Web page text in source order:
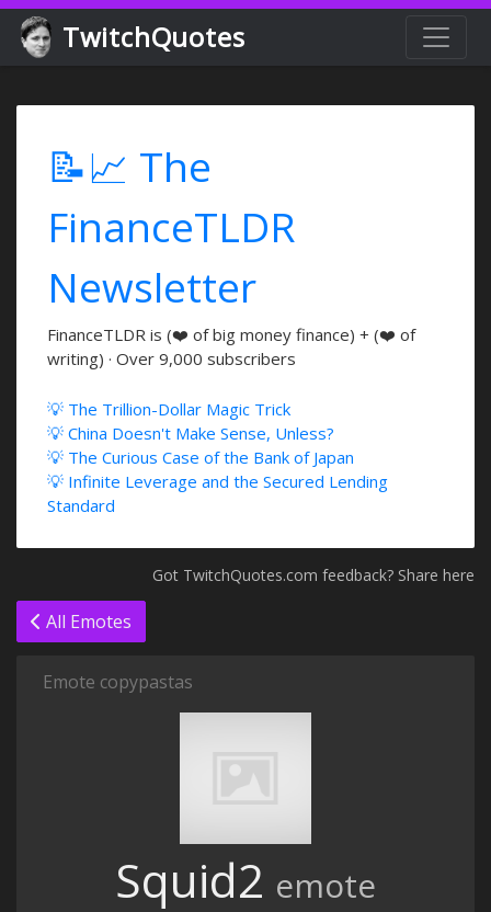
TwitchQuotes
📝📈 The
FinanceTLDR
Newsletter
FinanceTLDR is (❤️ of big money finance) + (❤️ of
writing) · Over 9,000 subscribers
💡 The Trillion-Dollar Magic Trick
💡 China Doesn't Make Sense, Unless?
💡 The Curious Case of the Bank of Japan
💡 Infinite Leverage and the Secured Lending
Standard
Got TwitchQuotes.com feedback? Share here
All Emotes
Emote copypastas
Squid2 emote